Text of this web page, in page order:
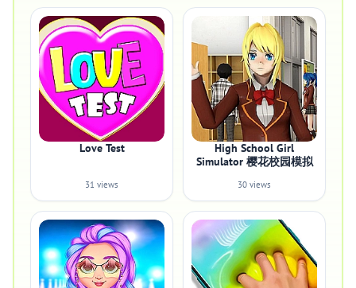
Love Test
31 views
High School Girl
Simulator 樱花校园模拟
30 views